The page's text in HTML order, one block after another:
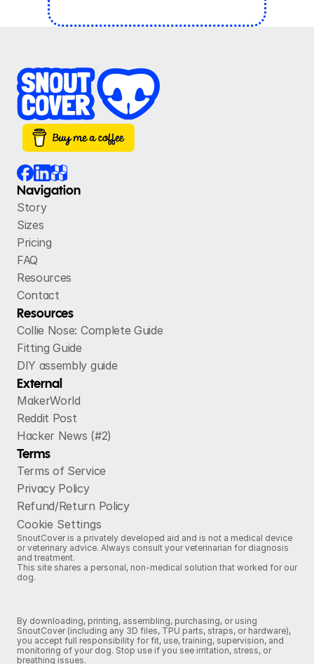
Navigation
Story
Sizes
Pricing
FAQ
Resources
Contact
Resources
Collie Nose: Complete Guide
Fitting Guide
DIY assembly guide
External
MakerWorld
Reddit Post
Hacker News (#2)
Terms
Terms of Service
Privacy Policy
Refund/Return Policy
Cookie Settings
SnoutCover is a privately developed aid and is not a medical device
or veterinary advice. Always consult your veterinarian for diagnosis
and treatment.
This site shares a personal, non‑medical solution that worked for our
dog.
By downloading, printing, assembling, purchasing, or using
SnoutCover (including any 3D files, TPU parts, straps, or hardware),
you accept full responsibility for fit, use, training, supervision, and
monitoring of your dog. Stop use if you see irritation, stress, or
breathing issues.